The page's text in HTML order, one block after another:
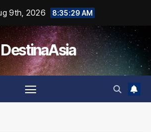
9th, 2026 8:35:29 AM
DestinaAsia